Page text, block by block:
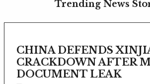
Trending News
CHINA DEFENDS
CRACKDOWN AFTER
DOCUMENT LEAK